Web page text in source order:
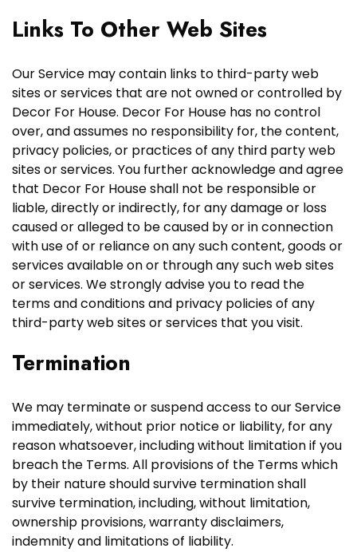
Links To Other Web Sites
Our Service may contain links to third-party web
sites or services that are not owned or controlled by
Decor For House. Decor For House has no control
over, and assumes no responsibility for, the content,
privacy policies, or practices of any third party web
sites or services. You further acknowledge and agree
that Decor For House shall not be responsible or
liable, directly or indirectly, for any damage or loss
caused or alleged to be caused by or in connection
with use of or reliance on any such content, goods or
services available on or through any such web sites
or services. We strongly advise you to read the
terms and conditions and privacy policies of any
third-party web sites or services that you visit.
Termination
We may terminate or suspend access to our Service
immediately, without prior notice or liability, for any
reason whatsoever, including without limitation if you
breach the Terms. All provisions of the Terms which
by their nature should survive termination shall
survive termination, including, without limitation,
ownership provisions, warranty disclaimers,
indemnity and limitations of liability.